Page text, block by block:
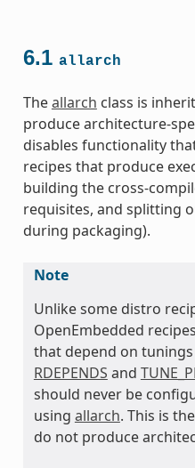
6.1 allarch
Theallarch class is
produce architecture-
disables functionality
recipes that produce
building the cross-
requisites, and splitting
during packaging).
Note
Unlike some distro
OpenEmbedded
that depend on
RDEPENDS and
should never be
using allarch. This is
do not produce